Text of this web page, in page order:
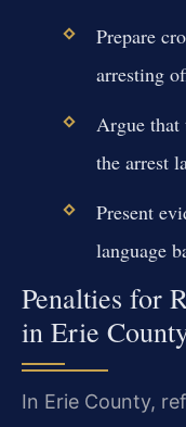
Prepare
arresting
Argue
the arrest
Present
language
Penalties for
in Erie
In Erie County,